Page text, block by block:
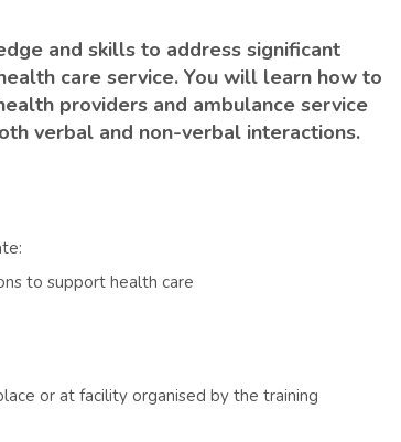
and skills to address significant
care service. You will learn how to
providers and ambulance service
verbal and non-verbal interactions.
to support health care
or at facility organised by the training